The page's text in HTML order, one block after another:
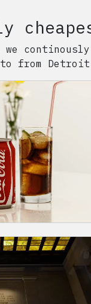
we
from Detroit